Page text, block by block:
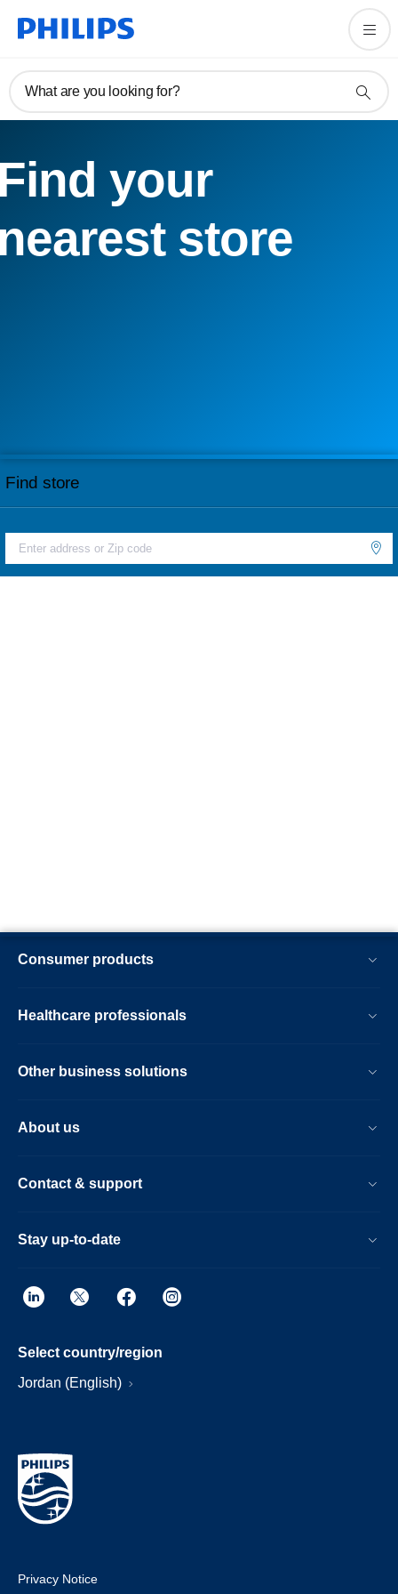
What are you looking for?
your
store
Find store
Consumer products
Healthcare professionals
Other business solutions
About us
Contact & support
Stay up-to-date
Select country/region
Jordan (English)
Privacy Notice